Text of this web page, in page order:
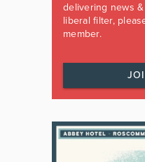
delivering news
liberal filter,
member.